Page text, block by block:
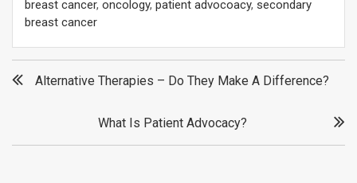
breast cancer, oncology, patient advocoacy, secondary
breast cancer
Post
navigation
Alternative Therapies – Do They Make A Difference?
What Is Patient Advocacy?